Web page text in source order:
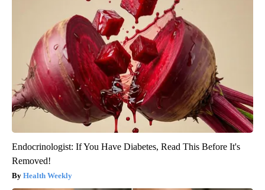
Endocrinologist: If You Have Diabetes, Read This Before It's
Removed!
Health Weekly